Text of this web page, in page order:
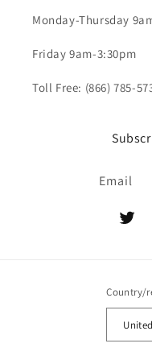
Monday-Thursday
Friday 9am-3:30pm
Toll Free: (866) 785-
Email
Twitter
Country/